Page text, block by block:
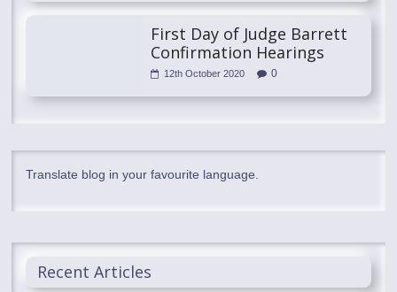
First Day of Judge Barrett
Confirmation Hearings
12th October 2020 0
Translate blog in your favourite language.
Recent Articles